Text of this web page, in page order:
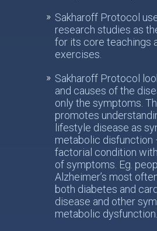
Sakharoff Protocol
research studies as
for its core teachings
exercises.
Sakharoff Protocol
and causes of the
only the symptoms.
promotes
lifestyle disease as
metabolic disfunction
factorial condition
of symptoms. Eg.
Alzheimer’s most
both diabetes and
disease and other
metabolic dysfunction.